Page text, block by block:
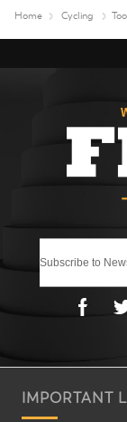
Home Cycling
IMPORTANT